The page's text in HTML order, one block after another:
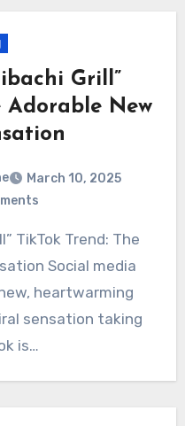
Grill”
Adorable New
March 10, 2025
Social media
heartwarming
sensation taking
is…